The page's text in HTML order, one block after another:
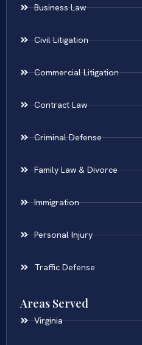
Business Law
Civil Litigation
Commercial Litigation
Contract Law
Criminal Defense
Family Law & Divorce
Immigration
Personal Injury
Traffic Defense
Areas Served
Virginia